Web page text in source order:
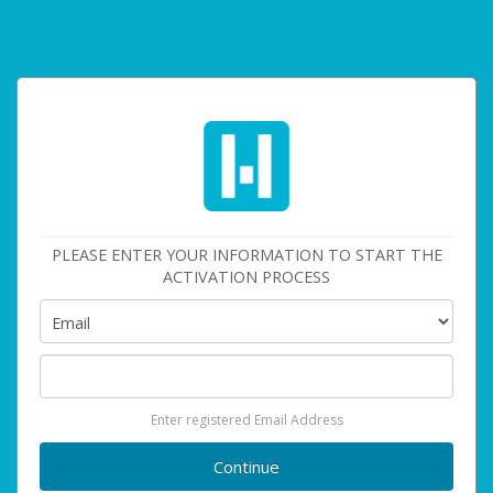
PLEASE ENTER YOUR INFORMATION TO START THE
ACTIVATION PROCESS
Enter registered Email Address